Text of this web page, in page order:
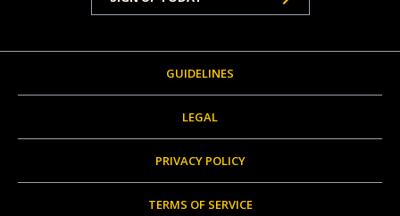
GUIDELINES
LEGAL
PRIVACY POLICY
TERMS OF SERVICE